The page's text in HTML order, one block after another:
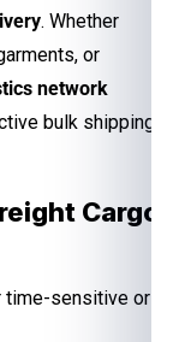
. Whether
or
network
bulk shipping
Cargo
time-sensitive or